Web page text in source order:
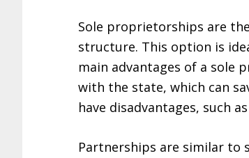
Sole proprietorships are
structure. This option is
main advantages of a sole
with the state, which can
have disadvantages, such
Partnerships are similar to